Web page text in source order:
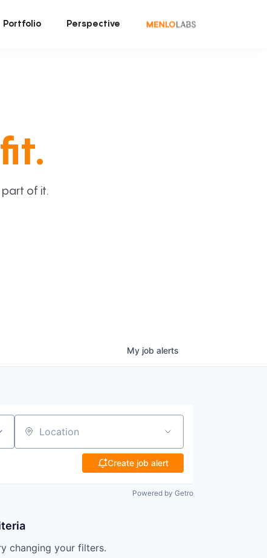
Portfolio Perspective
part of it.
My job alerts
Location
Create job alert
Powered by Getro
changing your filters.